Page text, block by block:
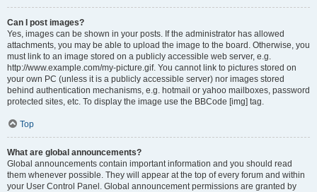
Can I post images?
Yes, images can be shown in your posts. If the administrator has allowed
attachments, you may be able to upload the image to the board. Otherwise, you
must link to an image stored on a publicly accessible web server, e.g.
http://www.example.com/my-picture.gif. You cannot link to pictures stored on
your own PC (unless it is a publicly accessible server) nor images stored
behind authentication mechanisms, e.g. hotmail or yahoo mailboxes, password
protected sites, etc. To display the image use the BBCode [img] tag.
Top
What are global announcements?
Global announcements contain important information and you should read
them whenever possible. They will appear at the top of every forum and within
your User Control Panel. Global announcement permissions are granted by